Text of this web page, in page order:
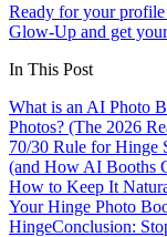
Ready for your
Glow-Up and get
In This Post
What is an AI Photo
Photos? (The 2026
70/30 Rule for Hinge
(and How AI Booths
How to Keep It
Your Hinge Photo
HingeConclusion: